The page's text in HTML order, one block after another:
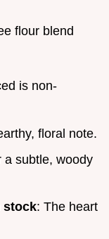
flour blend
is non-
floral note.
a subtle, woody
stock: The heart